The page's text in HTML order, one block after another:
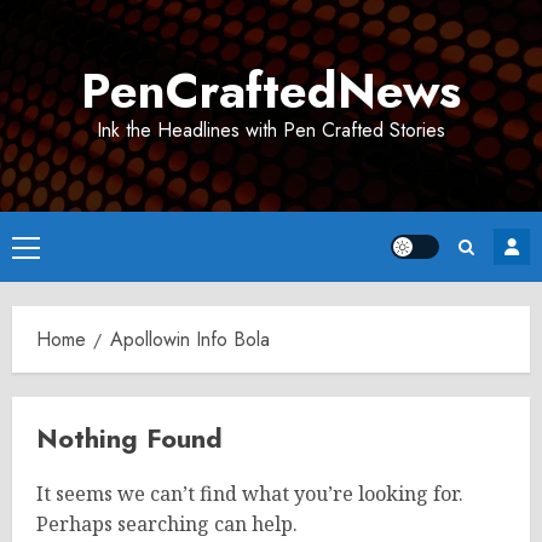
PenCraftedNews
Ink the Headlines with Pen Crafted Stories
Primary
Menu
Home Apollowin Info Bola
Nothing Found
It seems we can’t find what you’re looking for.
Perhaps searching can help.